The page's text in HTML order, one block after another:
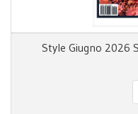
Style Giugno 2026